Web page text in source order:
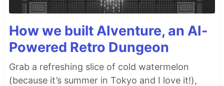
How we built AIventure, an AI-
Powered Retro Dungeon
Grab a refreshing slice of cold watermelon
(because it’s summer in Tokyo and I love it!),